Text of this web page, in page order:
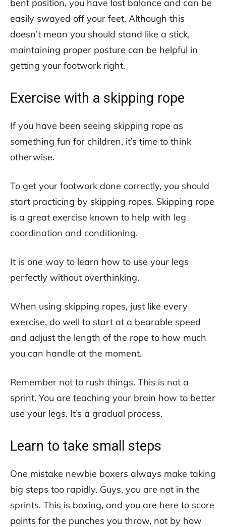
bent position, you have lost balance and can be
easily swayed off your feet. Although this
doesn’t mean you should stand like a stick,
maintaining proper posture can be helpful in
getting your footwork right.
Exercise with a skipping rope
If you have been seeing skipping rope as
something fun for children, it’s time to think
otherwise.
To get your footwork done correctly, you should
start practicing by skipping ropes. Skipping rope
is a great exercise known to help with leg
coordination and conditioning.
It is one way to learn how to use your legs
perfectly without overthinking.
When using skipping ropes, just like every
exercise, do well to start at a bearable speed
and adjust the length of the rope to how much
you can handle at the moment.
Remember not to rush things. This is not a
sprint. You are teaching your brain how to better
use your legs. It’s a gradual process.
Learn to take small steps
One mistake newbie boxers always make taking
big steps too rapidly. Guys, you are not in the
sprints. This is boxing, and you are here to score
points for the punches you throw, not by how